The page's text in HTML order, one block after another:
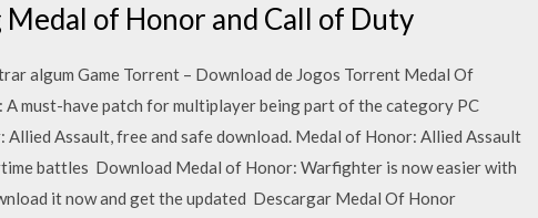
of Honor and Call of Duty
algum Game Torrent – Download de Jogos Torrent Medal Of
must-have patch for multiplayer being part of the category PC
Assault, free and safe download. Medal of Honor: Allied Assault
battles Download Medal of Honor: Warfighter is now easier with
it now and get the updated Descargar Medal Of Honor